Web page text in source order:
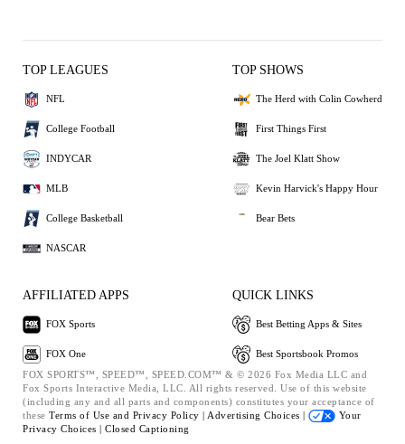
TOP LEAGUES
NFL
College Football
INDYCAR
MLB
College Basketball
NASCAR
TOP SHOWS
The Herd with Colin Cowherd
First Things First
The Joel Klatt Show
Kevin Harvick's Happy Hour
Bear Bets
AFFILIATED APPS
FOX Sports
FOX One
QUICK LINKS
Best Betting Apps & Sites
Best Sportsbook Promos
FOX SPORTS™, SPEED™, SPEED.COM™ & © 2026 Fox Media LLC and
Fox Sports Interactive Media, LLC. All rights reserved. Use of this website
(including any and all parts and components) constitutes your acceptance of
these Terms of Use and Privacy Policy | Advertising Choices |
Your
Privacy Choices | Closed Captioning